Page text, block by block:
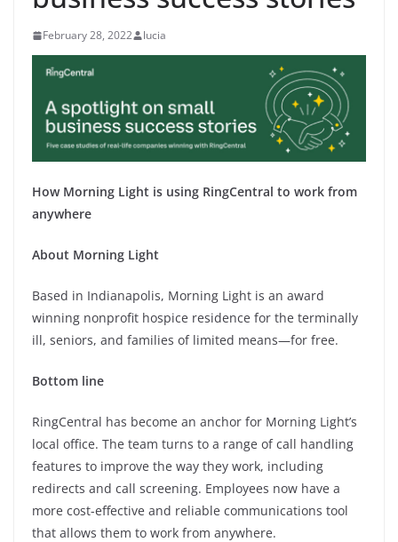
February 28, 2022 lucia
How Morning Light is using RingCentral to work from
anywhere
About Morning Light
Based in Indianapolis, Morning Light is an award
winning nonprofit hospice residence for the terminally
ill, seniors, and families of limited means—for free.
Bottom line
RingCentral has become an anchor for Morning Light’s
local office. The team turns to a range of call handling
features to improve the way they work, including
redirects and call screening. Employees now have a
more cost-effective and reliable communications tool
that allows them to work from anywhere.